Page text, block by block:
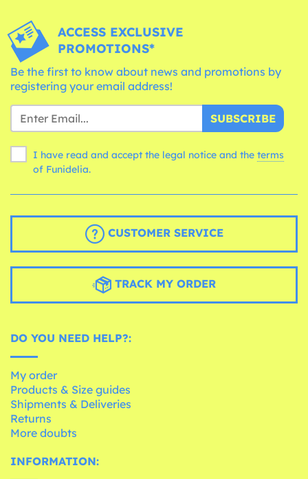
ACCESS EXCLUSIVE
PROMOTIONS*
Be the first to know about news and promotions by
registering your email address!
SUBSCRIBE
I have read and accept the legal notice and the terms
of Funidelia.
CUSTOMER SERVICE
TRACK MY ORDER
DO YOU NEED HELP?:
My order
Products & Size guides
Shipments & Deliveries
Returns
More doubts
INFORMATION: